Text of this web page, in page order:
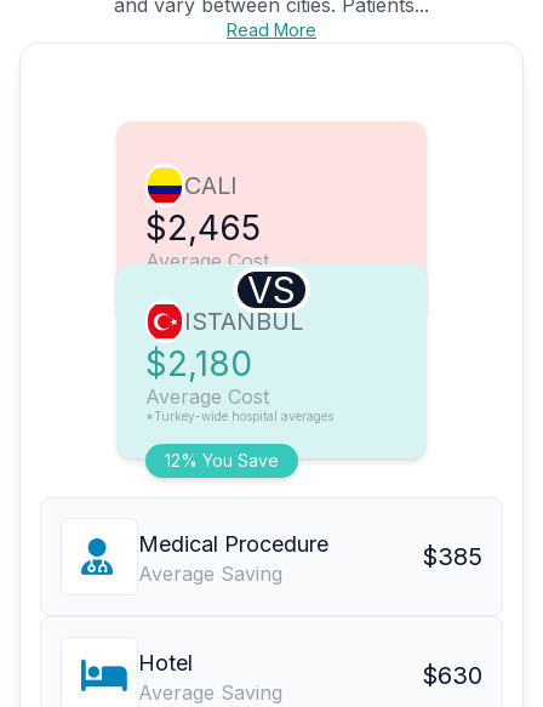
and vary between cities. Patients...
Read More
CALI
$2,465
Average Cost
VS
12% You Save
ISTANBUL
$2,180
Average Cost
*Turkey-wide hospital averages
Medical Procedure
Average Saving
$385
Hotel
Average Saving
$630